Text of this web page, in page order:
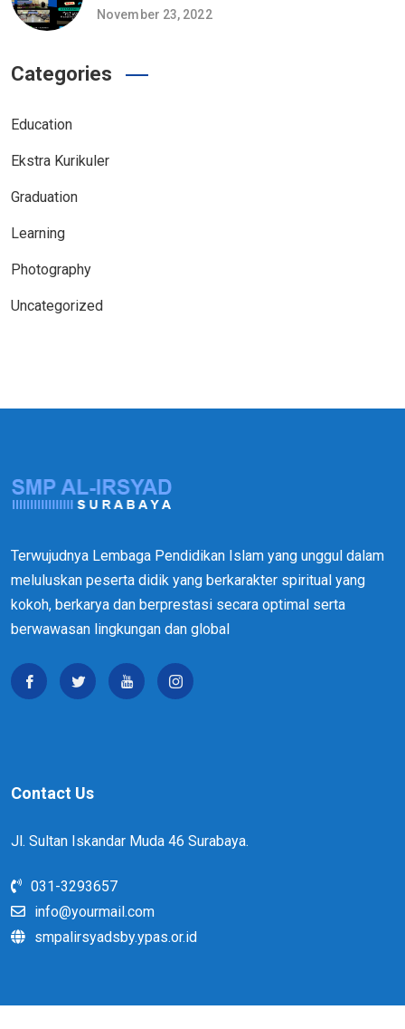
November 23, 2022
Categories
Education
Ekstra Kurikuler
Graduation
Learning
Photography
Uncategorized
Terwujudnya Lembaga Pendidikan Islam yang unggul dalam
meluluskan peserta didik yang berkarakter spiritual yang
kokoh, berkarya dan berprestasi secara optimal serta
berwawasan lingkungan dan global
Contact Us
Jl. Sultan Iskandar Muda 46 Surabaya.
031-3293657
info@yourmail.com
smpalirsyadsby.ypas.or.id